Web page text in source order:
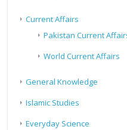
Current Affairs
Pakistan Current
World Current Affairs
General Knowledge
Islamic Studies
Everyday Science